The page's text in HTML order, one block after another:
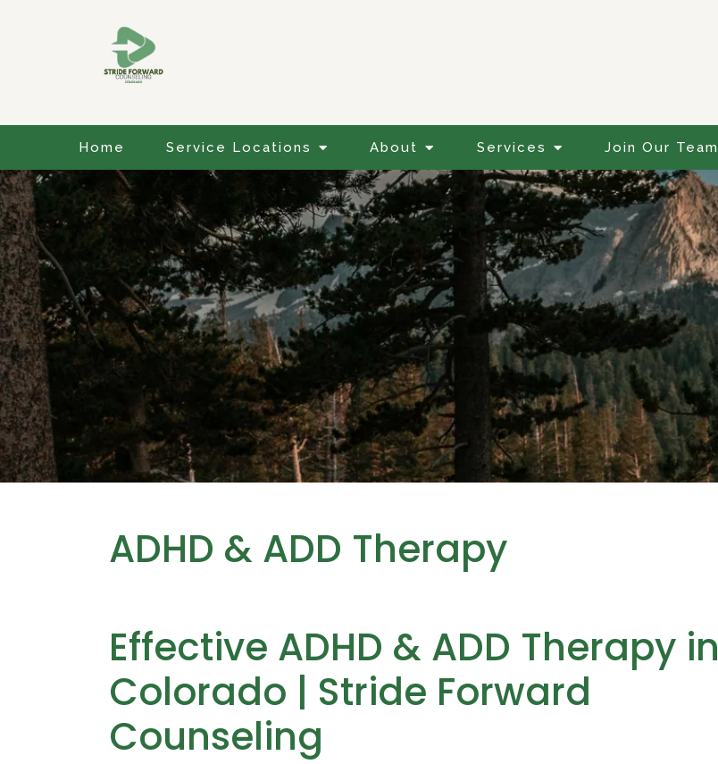
Home Service Locations About Services Join Our Team
ADHD & ADD Therapy
Effective ADHD & ADD Therapy in
Colorado | Stride Forward
Counseling